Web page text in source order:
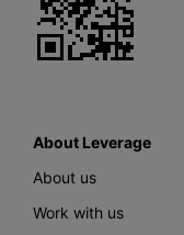
About Leverage
About us
Work with us